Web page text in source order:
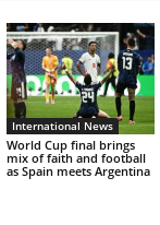
International News
World Cup final brings
mix of faith and football
as Spain meets Argentina